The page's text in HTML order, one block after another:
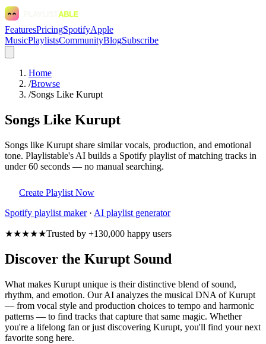
FeaturesPricingSpotifyApple
MusicPlaylistsCommunityBlogSubscribe
Home
/Browse
/Songs Like Kurupt
Songs Like Kurupt
Songs like Kurupt share similar vocals, production, and emotional
tone. Playlistable's AI builds a Spotify playlist of matching tracks in
under 60 seconds — no manual searching.
Create Playlist Now
Spotify playlist maker· AI playlist generator
★★★★★Trusted by +130,000 happy users
Discover the Kurupt Sound
What makes Kurupt unique is their distinctive blend of sound,
rhythm, and emotion. Our AI analyzes the musical DNA of Kurupt
— from vocal style and production choices to tempo and harmonic
patterns — to find tracks that capture that same magic. Whether
you're a lifelong fan or just discovering Kurupt, you'll find your next
favorite song here.